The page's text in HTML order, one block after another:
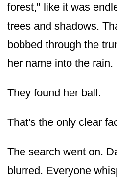
forest," like it was
trees and shadows.
bobbed through the
her name into the rain.
They found her ball.
That's the only clear
The search went on.
blurred. Everyone